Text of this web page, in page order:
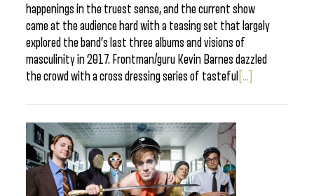
happenings in the truest sense, and the current show
came at the audience hard with a teasing set that largely
explored the band’s last three albums and visions of
masculinity in 2017. Frontman/guru Kevin Barnes dazzled
the crowd with a cross dressing series of tasteful [...]